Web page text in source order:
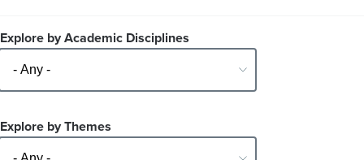
Explore by Academic Disciplines
Explore by Themes